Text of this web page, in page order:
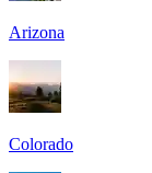
Arizona
Colorado